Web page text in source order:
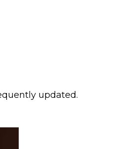
updated.